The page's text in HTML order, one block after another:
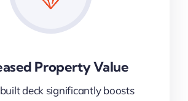
Property Value
deck significantly boosts